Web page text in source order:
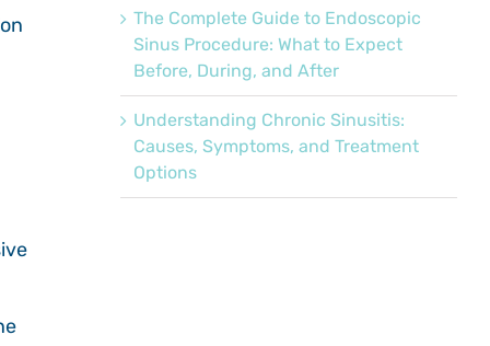
The Complete Guide to Endoscopic
Sinus Procedure: What to Expect
Before, During, and After
Understanding Chronic Sinusitis:
Causes, Symptoms, and Treatment
Options